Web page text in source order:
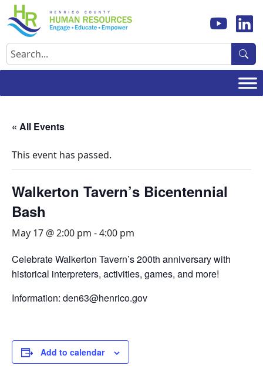
Skip
to
content
Search
« All Events
This event has passed.
Walkerton Tavern’s Bicentennial
Bash
May 17 @ 2:00 pm -4:00 pm
Celebrate Walkerton Tavern’s 200th anniversary with
historical interpreters, activities, games, and more!
Information: den63@henrico.gov
Add to calendar